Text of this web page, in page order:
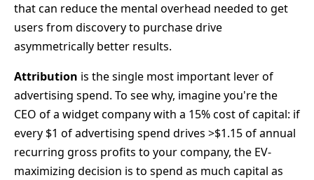
that can reduce the mental overhead needed to get
users from discovery to purchase drive
asymmetrically better results.
Attribution is the single most important lever of
advertising spend. To see why, imagine you're the
CEO of a widget company with a 15% cost of capital: if
every $1 of advertising spend drives >$1.15 of annual
recurring gross profits to your company, the EV-
maximizing decision is to spend as much capital as